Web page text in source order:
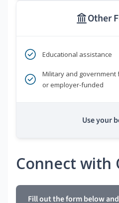
Other
Educational assistance
Military and government
or employer-funded
Use your
Connect with
Fill out the form below